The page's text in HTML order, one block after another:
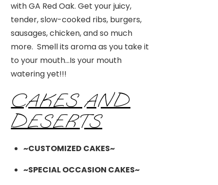
with GA Red Oak. Get your juicy,
tender, slow-cooked ribs, burgers,
sausages, chicken, and so much
more. Smell its aroma as you take it
to your mouth…Is your mouth
watering yet!!!
CAKES AND
DESERTS
~CUSTOMIZED CAKES~
~SPECIAL OCCASION CAKES~